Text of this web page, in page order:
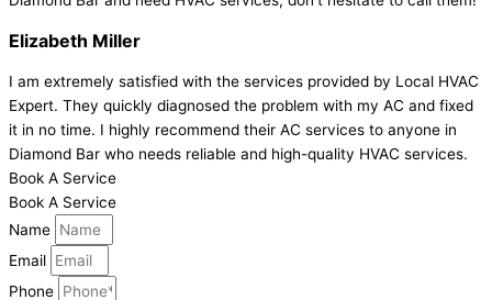
Elizabeth Miller
I am extremely satisfied with the services provided by Local HVAC
Expert. They quickly diagnosed the problem with my AC and fixed
it in no time. I highly recommend their AC services to anyone in
Diamond Bar who needs reliable and high-quality HVAC services.
Book A Service
Book A Service
Name
Email
Phone